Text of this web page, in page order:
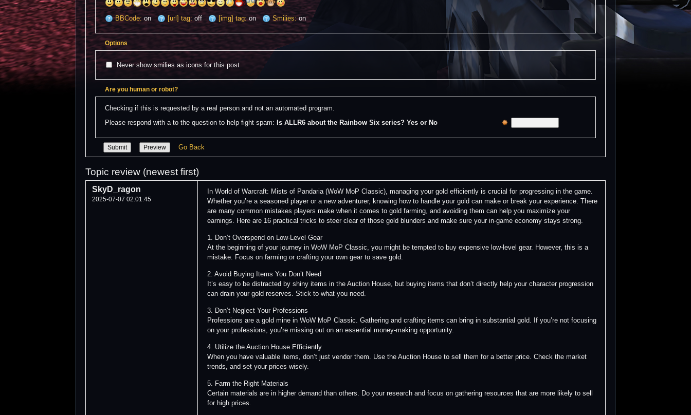
BBCode: on [url] tag: off [img] tag:on Smilies:on
Options
Never show smilies as icons for this post
Are you human or robot?
Checking if this is requested by a real person and not an automated program.
Please respond with a to the question to help fight spam: Is ALLR6 about the Rainbow Six series? Yes or No
Go Back
Topic review (newest first)
SkyD_ragon
2025-07-07 02:01:45
In World of Warcraft: Mists of Pandaria (WoW MoP Classic), managing your gold efficiently is crucial for progressing in the game.
Whether you’re a seasoned player or a new adventurer, knowing how to handle your gold can make or break your experience. There
are many common mistakes players make when it comes to gold farming, and avoiding them can help you maximize your
earnings. Here are 16 practical tricks to steer clear of those gold blunders and make sure your in-game economy stays strong.
1. Don’t Overspend on Low-Level Gear
At the beginning of your journey in WoW MoP Classic, you might be tempted to buy expensive low-level gear. However, this is a
mistake. Focus on farming or crafting your own gear to save gold.
2. Avoid Buying Items You Don’t Need
It’s easy to be distracted by shiny items in the Auction House, but buying items that don’t directly help your character progression
can drain your gold reserves. Stick to what you need.
3. Don’t Neglect Your Professions
Professions are a gold mine in WoW MoP Classic. Gathering and crafting items can bring in substantial gold. If you’re not focusing
on your professions, you’re missing out on an essential money-making opportunity.
4. Utilize the Auction House Efficiently
When you have valuable items, don’t just vendor them. Use the Auction House to sell them for a better price. Check the market
trends, and set your prices wisely.
5. Farm the Right Materials
Certain materials are in higher demand than others. Do your research and focus on gathering resources that are more likely to sell
for high prices.